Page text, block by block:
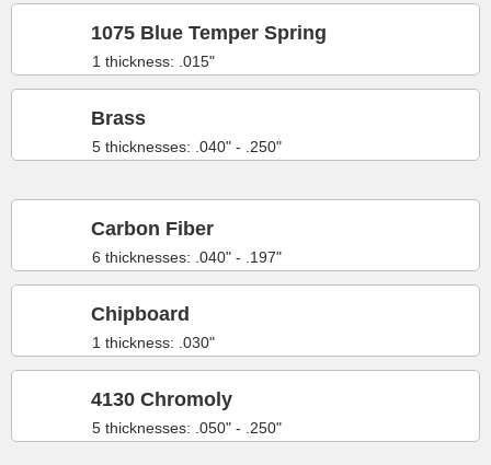
1 thickness: .015"
1075 Blue Temper Spring
5 thicknesses: .040" - .250"
Brass
6 thicknesses: .040" - .197"
Carbon Fiber
1 thickness: .030"
Chipboard
5 thicknesses: .050" - .250"
4130 Chromoly